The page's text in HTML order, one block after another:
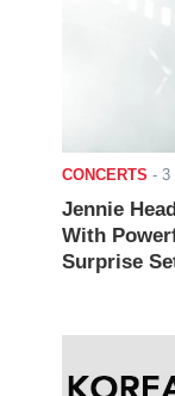
CONCERTS - 3
Jennie
With
Surprise